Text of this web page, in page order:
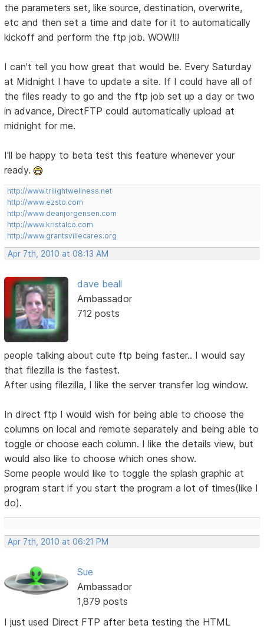
the parameters set, like source, destination, overwrite,
etc and then set a time and date for it to automatically
kickoff and perform the ftp job. WOW!!!
I can't tell you how great that would be. Every Saturday
at Midnight I have to update a site. If I could have all of
the files ready to go and the ftp job set up a day or two
in advance, DirectFTP could automatically upload at
midnight for me.
I'll be happy to beta test this feature whenever your
ready.
http://www.trilightwellness.net
http://www.ezsto.com
http://www.deanjorgensen.com
http://www.kristalco.com
http://www.grantsvillecares.org
Apr 7th, 2010 at 08:13 AM
dave beall
Ambassador
712 posts
people talking about cute ftp being faster.. I would say
that filezilla is the fastest.
After using filezilla, I like the server transfer log window.
In direct ftp I would wish for being able to choose the
columns on local and remote separately and being able to
toggle or choose each column. I like the details view, but
would also like to choose which ones show.
Some people would like to toggle the splash graphic at
program start if you start the program a lot of times(like I
do).
Apr 7th, 2010 at 06:21 PM
Sue
Ambassador
1,879 posts
I just used Direct FTP after beta testing the HTML